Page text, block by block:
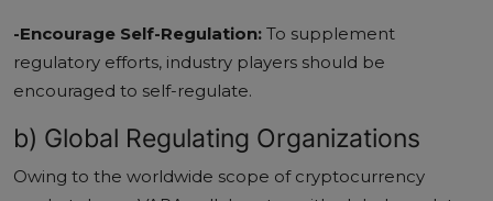
-Encourage Self-Regulation: To supplement
regulatory efforts, industry players should be
encouraged to self-regulate.
b) Global Regulating Organizations
Owing to the worldwide scope of cryptocurrency